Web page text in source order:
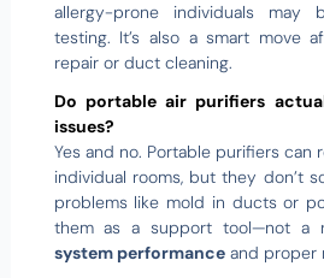
allergy-prone individuals may
testing. It’s also a smart move
repair or duct cleaning.
Do portable air purifiers
issues?
Yes and no. Portable purifiers can
individual rooms, but they don’t
problems like mold in ducts or
them as a support tool—not a
system performanceand proper